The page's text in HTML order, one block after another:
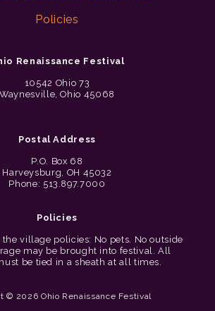
Policies
Renaissance Festival
10542 Ohio 73
Waynesville, Ohio 45068
Postal Address
P.O. Box 68
Harveysburg, OH 45032
Phone: 513.897.7000
Policies
the village policies: No pets. No outside
may be brought into festival. All
be tied in a sheath at all times.
© 2026 Ohio Renaissance Festival